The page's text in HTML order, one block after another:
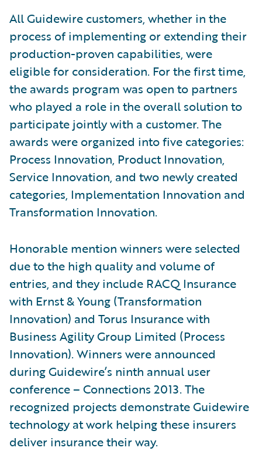
All Guidewire customers, whether in the
process of implementing or extending their
production-proven capabilities, were
eligible for consideration. For the first time,
the awards program was open to partners
who played a role in the overall solution to
participate jointly with a customer. The
awards were organized into five categories:
Process Innovation, Product Innovation,
Service Innovation, and two newly created
categories, Implementation Innovation and
Transformation Innovation.
Honorable mention winners were selected
due to the high quality and volume of
entries, and they include RACQ Insurance
with Ernst & Young (Transformation
Innovation) and Torus Insurance with
Business Agility Group Limited (Process
Innovation). Winners were announced
during Guidewire’s ninth annual user
conference – Connections 2013. The
recognized projects demonstrate Guidewire
technology at work helping these insurers
deliver insurance their way.